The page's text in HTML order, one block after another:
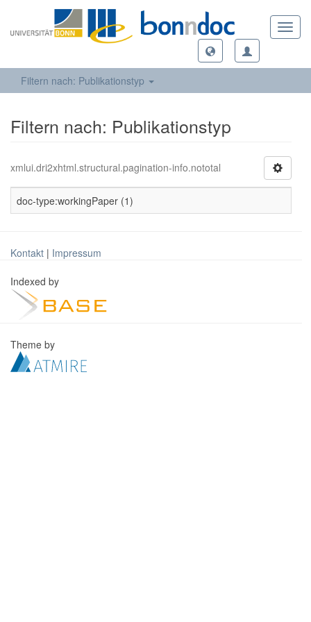
Filtern nach: Publikationstyp
Filtern nach: Publikationstyp
xmlui.dri2xhtml.structural.pagination-info.nototal
doc-type:workingPaper (1)
Kontakt | Impressum
Indexed by
Theme by